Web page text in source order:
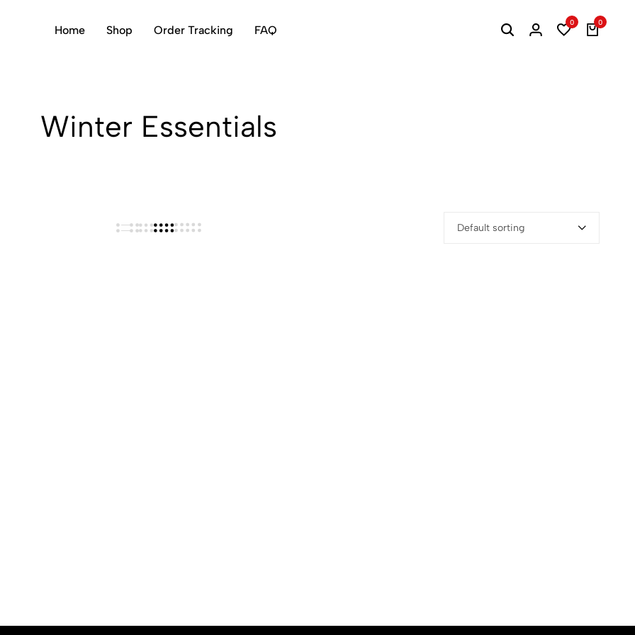
Home Shop Order Tracking FAQ
0 0
Winter Essentials
Default sorting